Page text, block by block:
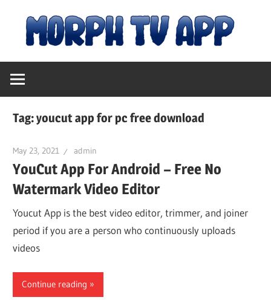
content
Movies
Shows
Tag:youcut app for pc free download
May 23, 2021 admin
YouCut App For Android – Free No
Watermark Video Editor
Youcut App is the best video editor, trimmer, and joiner
period if you are a person who continuously uploads
videos
Continue reading